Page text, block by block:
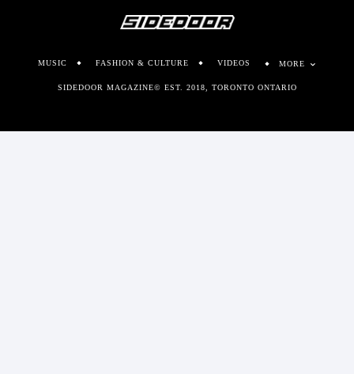
MUSIC FASHION & CULTURE VIDEOS MORE
SIDEDOOR MAGAZINE© EST. 2018, TORONTO ONTARIO